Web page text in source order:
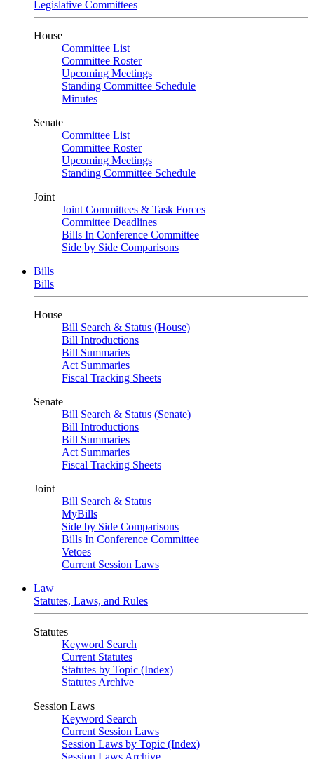
Legislative Committees
House
Committee List
Committee Roster
Upcoming Meetings
Standing Committee Schedule
Minutes
Senate
Committee List
Committee Roster
Upcoming Meetings
Standing Committee Schedule
Joint
Joint Committees & Task Forces
Committee Deadlines
Bills In Conference Committee
Side by Side Comparisons
Bills
Bills
House
Bill Search & Status (House)
Bill Introductions
Bill Summaries
Act Summaries
Fiscal Tracking Sheets
Senate
Bill Search & Status (Senate)
Bill Introductions
Bill Summaries
Act Summaries
Fiscal Tracking Sheets
Joint
Bill Search & Status
MyBills
Side by Side Comparisons
Bills In Conference Committee
Vetoes
Current Session Laws
Law
Statutes, Laws, and Rules
Statutes
Keyword Search
Current Statutes
Statutes by Topic (Index)
Statutes Archive
Session Laws
Keyword Search
Current Session Laws
Session Laws by Topic (Index)
Session Laws Archive